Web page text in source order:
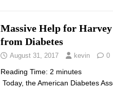
Massive Help for
from Diabetes
August 31, 2017 kevin 0
Reading Time: 2 minutes
Today, the American Diabetes